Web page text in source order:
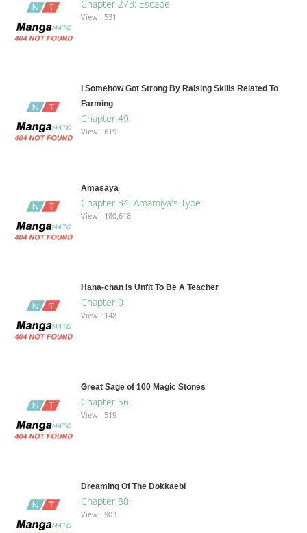
Chapter 273: Escape
View : 531
I Somehow Got Strong By Raising Skills Related To
Farming
Chapter 49
View : 619
Amasaya
Chapter 34: Amamiya's Type
View : 180,618
Hana-chan Is Unfit To Be A Teacher
Chapter 0
View : 148
Great Sage of 100 Magic Stones
Chapter 56
View : 519
Dreaming Of The Dokkaebi
Chapter 80
View : 903